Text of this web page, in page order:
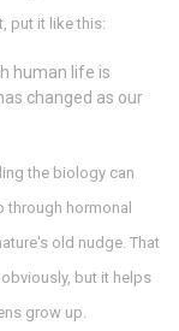
put it like this:
human life is
changed as our
the biology can
through hormonal
old nudge. That
obviously, but it helps
grow up.